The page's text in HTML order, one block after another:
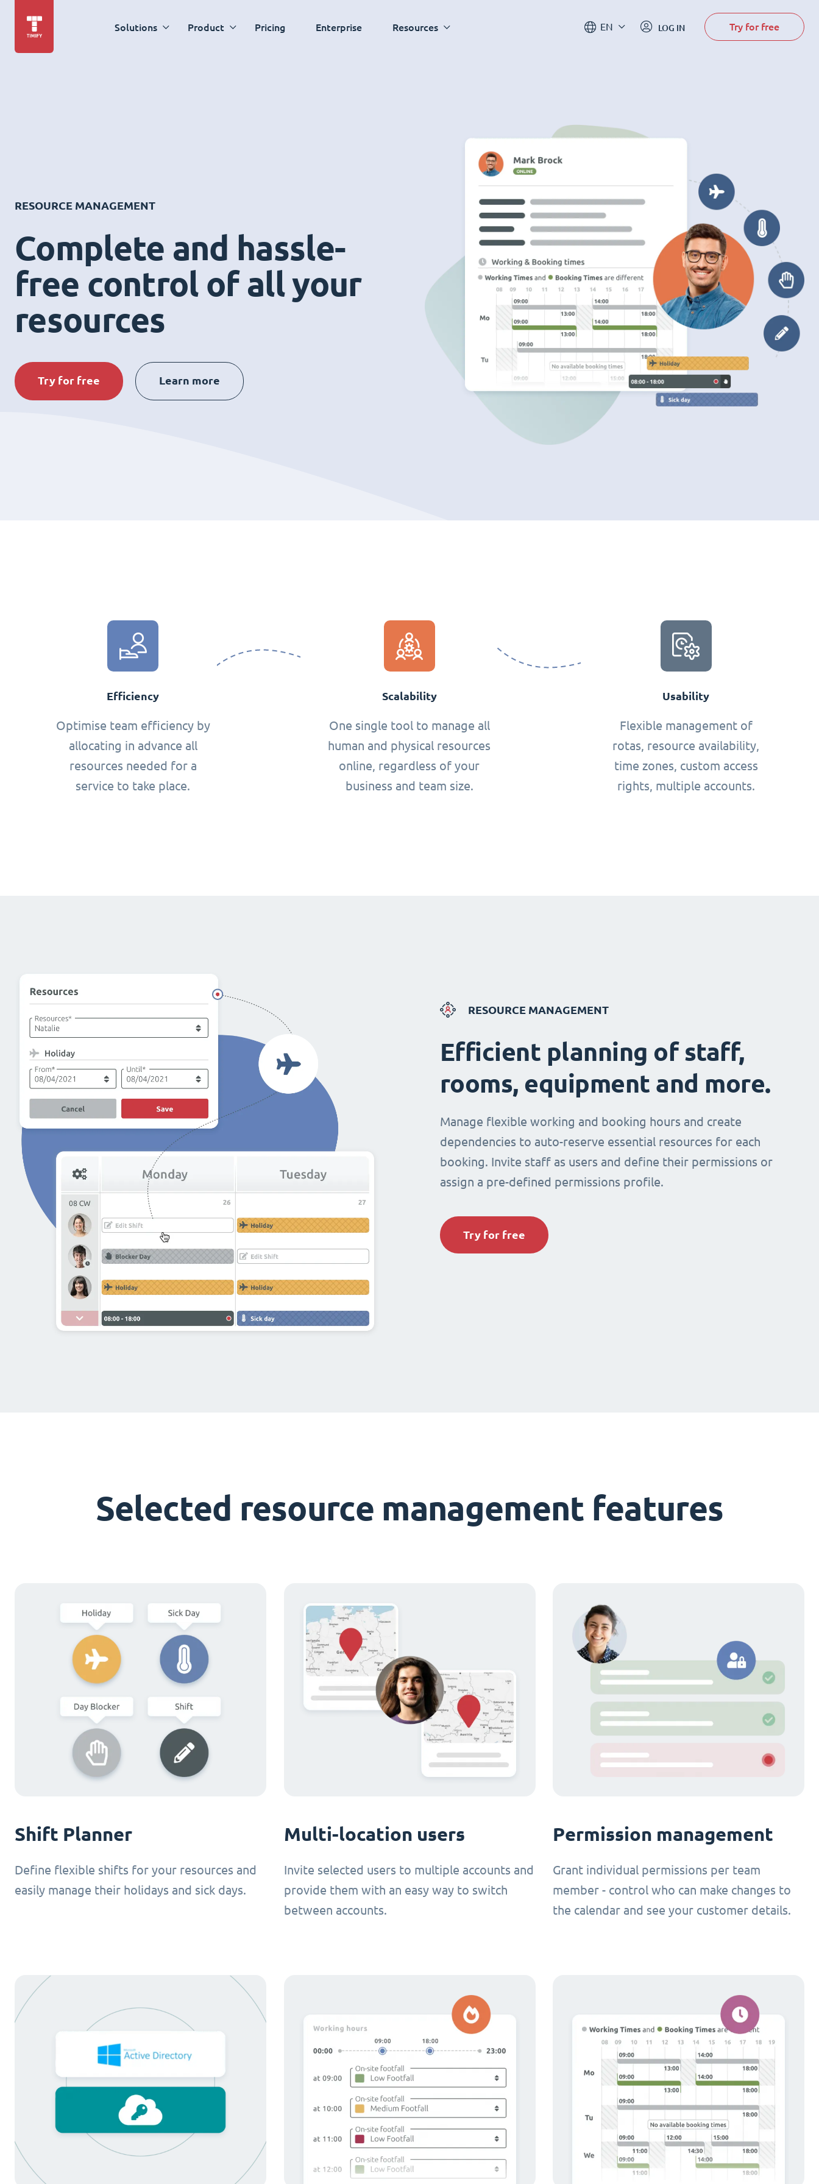
Solutions Product Pricing Enterprise Resources EN LOG IN Try for free
RESOURCE MANAGEMENT
Complete and hassle-
free control of all your
resources
Try for free Learn more
Efficiency
Optimise team efficiency by
allocating in advance all
resources needed for a
service to take place.
Scalability
One single tool to manage all
human and physical resources
online, regardless of your
business and team size.
Usability
Flexible management of
rotas, resource availability,
time zones, custom access
rights, multiple accounts.
RESOURCE MANAGEMENT
Efficient planning of staff,
rooms, equipment and more.
Manage flexible working and booking hours and create
dependencies to auto-reserve essential resources for each
booking. Invite staff as users and define their permissions or
assign a pre-defined permissions profile.
Try for free
Selected resource management features
Shift Planner
Define flexible shifts for your resources and
easily manage their holidays and sick days.
Multi-location users
Invite selected users to multiple accounts and
provide them with an easy way to switch
between accounts.
Permission management
Grant individual permissions per team
member - control who can make changes to
the calendar and see your customer details.